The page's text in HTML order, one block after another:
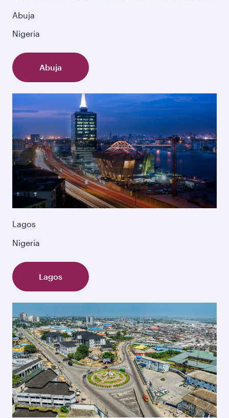
Abuja
Nigeria
Abuja
Lagos
Nigeria
Lagos